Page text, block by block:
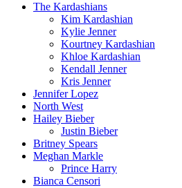
The Kardashians
Kim Kardashian
Kylie Jenner
Kourtney Kardashian
Khloe Kardashian
Kendall Jenner
Kris Jenner
Jennifer Lopez
North West
Hailey Bieber
Justin Bieber
Britney Spears
Meghan Markle
Prince Harry
Bianca Censori